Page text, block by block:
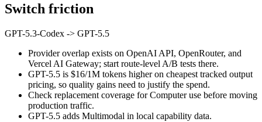
Switch friction
GPT-5.3-Codex -> GPT-5.5
Provider overlap exists on OpenAI API, OpenRouter, and
Vercel AI Gateway; start route-level A/B tests there.
GPT-5.5 is $16/1M tokens higher on cheapest tracked output
pricing, so quality gains need to justify the spend.
Check replacement coverage for Computer use before moving
production traffic.
GPT-5.5 adds Multimodal in local capability data.